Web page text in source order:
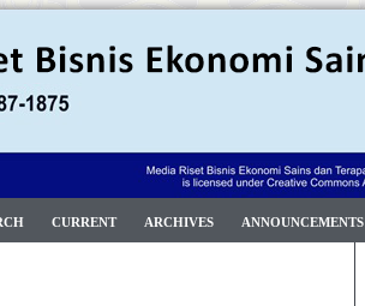
CURRENT ARCHIVES ANNOUNCEMENTS